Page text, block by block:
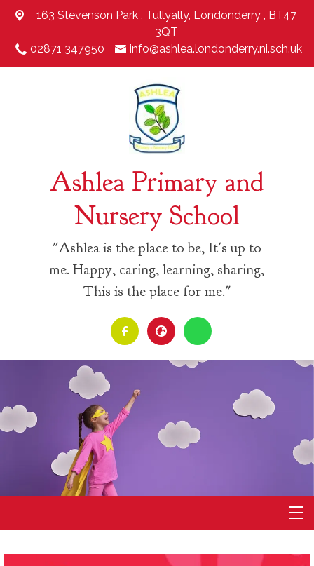
163 Stevenson Park , Tullyally, Londonderry , BT47
3QT
02871 347950
info@ashlea.londonderry.ni.sch.uk
Ashlea Primary and
Nursery School
"Ashlea is the place to be, It's up to
me. Happy, caring, learning, sharing,
This is the place for me."